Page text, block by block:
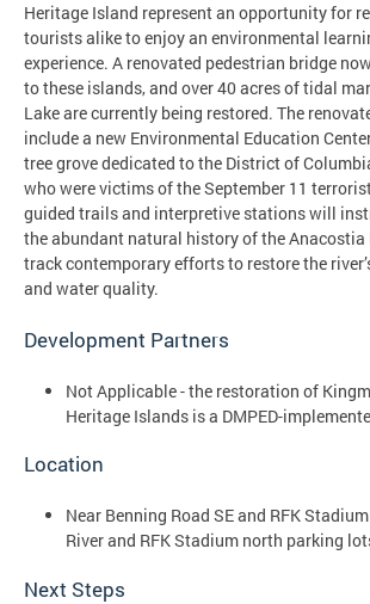
Heritage Island represent an opportunity for
tourists alike to enjoy an environmental
experience. A renovated pedestrian bridge
to these islands, and over 40 acres of tidal
Lake are currently being restored. The
include a new Environmental Education
tree grove dedicated to the District of
who were victims of the September 11
guided trails and interpretive stations will
the abundant natural history of the Anacostia
track contemporary efforts to restore the
and water quality.
Development Partners
Not Applicable - the restoration of
Heritage Islands is a DMPED-
Location
Near Benning Road SE and RFK
River and RFK Stadium north parking
Next Steps